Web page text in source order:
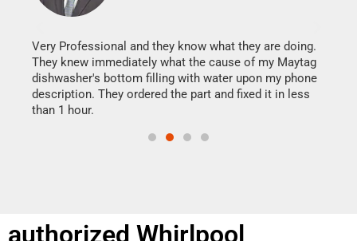
Very Professional and they know what they are doing.
They knew immediately what the cause of my Maytag
dishwasher's bottom filling with water upon my phone
description. They ordered the part and fixed it in less
than 1 hour.
authorized Whirlpool